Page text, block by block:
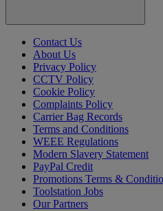
Contact Us
About Us
Privacy Policy
CCTV Policy
Cookie Policy
Complaints Policy
Carrier Bag Records
Terms and Conditions
WEEE Regulations
Modern Slavery Statement
PayPal Credit
Promotions Terms &
Toolstation Jobs
Our Partners